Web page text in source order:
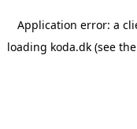
Application error: a
loading koda.dk(see the